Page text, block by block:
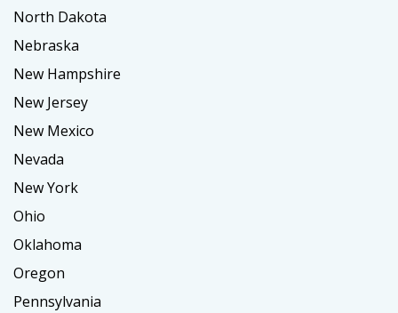
North Dakota
Nebraska
New Hampshire
New Jersey
New Mexico
Nevada
New York
Ohio
Oklahoma
Oregon
Pennsylvania